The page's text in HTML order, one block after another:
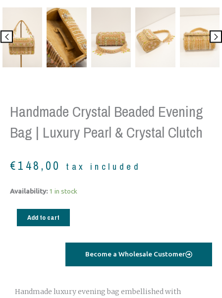
Handmade Crystal Beaded Evening
Bag | Luxury Pearl & Crystal Clutch
€148,00 tax included
Availability: 1 in stock
Handmade
Beaded
Evening
Add to cart
Become a Wholesale Customer
Handmade luxury evening bag embellished with